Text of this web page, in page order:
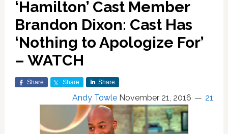
‘Hamilton’ Cast Member
Brandon Dixon: Cast Has
‘Nothing to Apologize For’
– WATCH
Share Share Share
Andy Towle November 21, 2016 21